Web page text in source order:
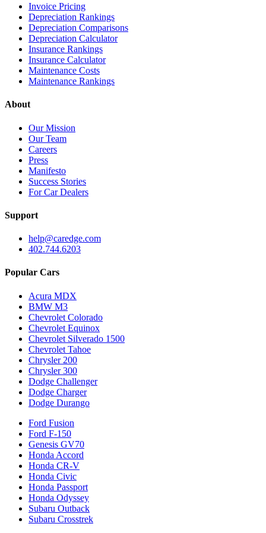
Invoice Pricing
Depreciation Rankings
Depreciation Comparisons
Depreciation Calculator
Insurance Rankings
Insurance Calculator
Maintenance Costs
Maintenance Rankings
About
Our Mission
Our Team
Careers
Press
Manifesto
Success Stories
For Car Dealers
Support
help@caredge.com
402.744.6203
Popular Cars
Acura MDX
BMW M3
Chevrolet Colorado
Chevrolet Equinox
Chevrolet Silverado 1500
Chevrolet Tahoe
Chrysler 200
Chrysler 300
Dodge Challenger
Dodge Charger
Dodge Durango
Ford Fusion
Ford F-150
Genesis GV70
Honda Accord
Honda CR-V
Honda Civic
Honda Passport
Honda Odyssey
Subaru Outback
Subaru Crosstrek